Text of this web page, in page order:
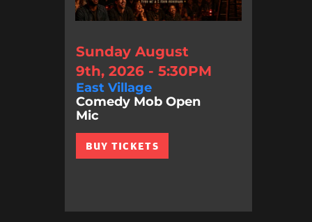
Sunday August
9th, 2026 - 5:30PM
East Village
Comedy Mob Open
Mic
BUY TICKETS